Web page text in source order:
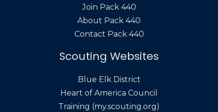
Join Pack 440
About Pack 440
Contact Pack 440
Scouting Websites
Blue Elk District
Heart of America Council
Training (my.scouting.org)